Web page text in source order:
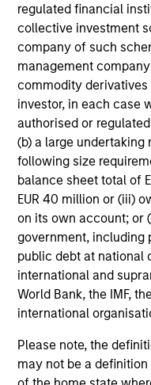
regulated financial
collective investment
company of such
management
commodity
investor, in each case
authorised or
(b) a large
following size
balance sheet total of
EUR 40 million or (iii)
on its own account; or
government, including
public debt at national
international and
World Bank, the IMF,
international
Please note, the
may not be a
for Emerging Market
capture the upside
Domestic Debt
currency, and security
Investment
1 Macro analysis
The team begins with
macro environment, its
appetite for risk. The
risk target for all of our
respective benchmarks.